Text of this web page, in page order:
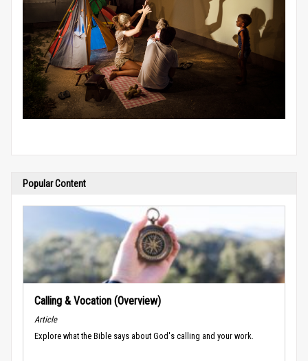
Popular Content
Calling & Vocation (Overview)
Article
Explore what the Bible says about God's calling and your work.